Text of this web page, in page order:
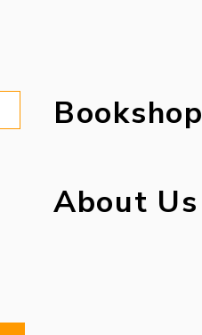
Bookshop
About Us